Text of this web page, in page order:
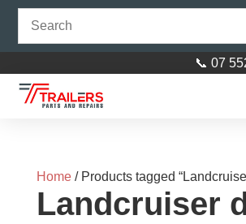
📞 07
Home/ Products tagged
Landcruiser